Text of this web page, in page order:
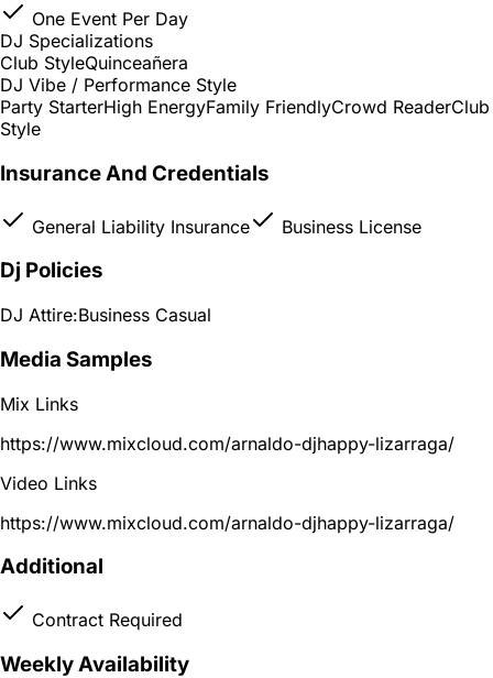
One Event Per Day
DJ Specializations
Club StyleQuinceañera
DJ Vibe / Performance Style
Party StarterHigh EnergyFamily FriendlyCrowd ReaderClub
Style
Insurance And Credentials
General Liability Insurance Business License
Dj Policies
DJ Attire:Business Casual
Media Samples
Mix Links
https://www.mixcloud.com/arnaldo-djhappy-lizarraga/
Video Links
https://www.mixcloud.com/arnaldo-djhappy-lizarraga/
Additional
Contract Required
Weekly Availability